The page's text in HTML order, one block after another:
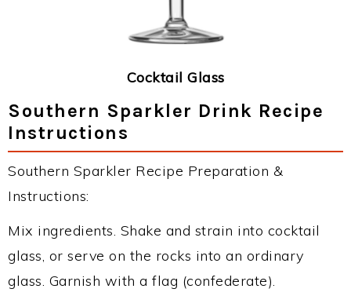
Cocktail Glass
Southern Sparkler Drink Recipe
Instructions
Southern Sparkler Recipe Preparation &
Instructions:
Mix ingredients. Shake and strain into cocktail
glass, or serve on the rocks into an ordinary
glass. Garnish with a flag (confederate).